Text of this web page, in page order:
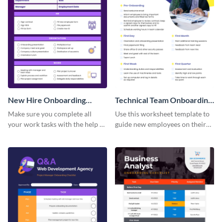
New Hire Onboarding
Checklist
Make sure you complete all
your work tasks with the help of
Technical Team Onboarding
Checklist
Use this worksheet template to
guide new employees on their